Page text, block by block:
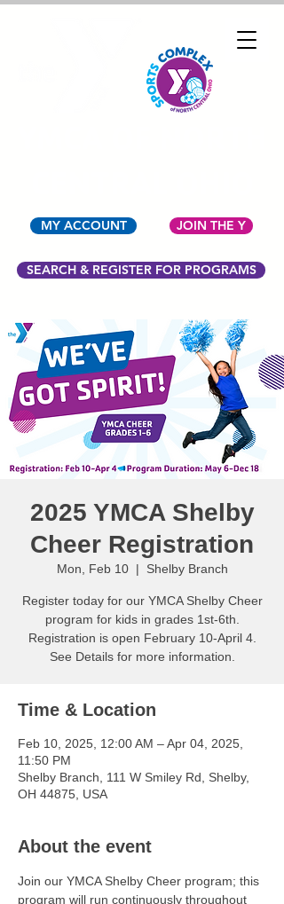
MY ACCOUNT JOIN THE Y
SEARCH & REGISTER FOR PROGRAMS
2025 YMCA Shelby
Cheer Registration
Mon, Feb 10
  |
Shelby Branch
Register today for our YMCA Shelby Cheer
program for kids in grades 1st-6th.
Registration is open February 10-April 4.
See Details for more information.
Time & Location
Feb 10, 2025, 12:00 AM – Apr 04, 2025,
11:50 PM
Shelby Branch, 111 W Smiley Rd, Shelby,
OH 44875, USA
About the event
Join our YMCA Shelby Cheer program; this
program will run continuously throughout